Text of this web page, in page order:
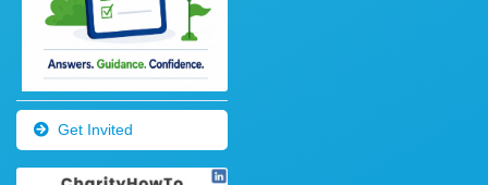
Get Invited